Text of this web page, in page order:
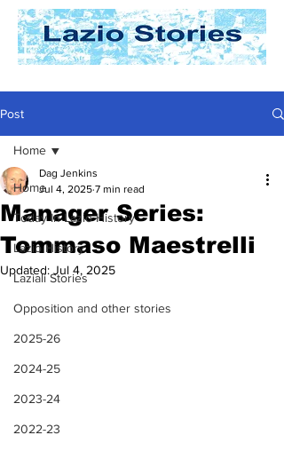
Post
Home
Today In Lazio History
Lazio History
Laziali Stories
Opposition and other stories
2025-26
2024-25
2023-24
2022-23
Home
Manager Series:
Tommaso Maestrelli
Dag Jenkins
Jul 4, 2025 7 min read
Updated: Jul 4, 2025